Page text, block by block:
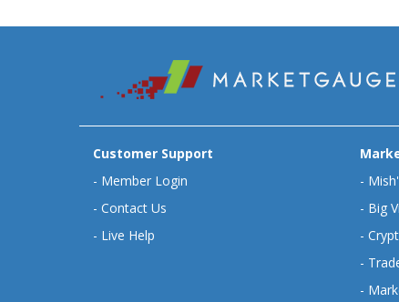
Customer Support
- Member Login
- Contact Us
- Live Help
-
- Big
-
-
-